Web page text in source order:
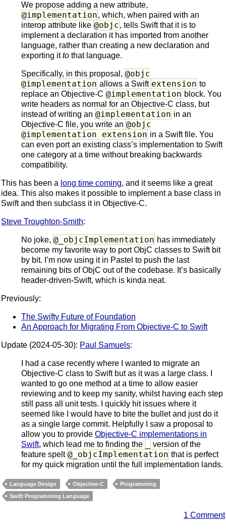
We propose adding a new attribute,
@implementation, which, when paired with an
interop attribute like @objc, tells Swift that it is to
implement a declaration it has imported from another
language, rather than creating a new declaration and
exporting itto that language.
Specifically, in this proposal, @objc
@implementation allows a Swift extension to
replace an Objective-C @implementation block. You
write headers as normal for an Objective-C class, but
instead of writing an @implementation in an
Objective-C file, you write an @objc
@implementation extension in a Swift file. You
can even port an existing class’s implementation to Swift
one category at a time without breaking backwards
compatibility.
This has been a long time coming, and it seems like a great
idea. This also makes it possible to implement a base class in
Swift and then subclass it in Objective-C.
Steve Troughton-Smith:
No joke, @_objcImplementation has immediately
become my favorite way to port ObjC classes to Swift bit
by bit. I’m now using it in Pastel to push the last
remaining bits of ObjC out of the codebase. It’s basically
header-driven-Swift, which is kinda neat.
Previously:
The Swifty Future of Foundation
An Approach for Migrating From Objective-C to Swift
Update (2024-05-30): Paul Samuels:
I had a case recently where I wanted to migrate an
Objective-C class to Swift but as it was a large class. I
wanted to go one method at a time to allow easier
reviewing and to keep my sanity, whilst having each step
still pass all unit tests. I quickly hit issues where it
seemed like I would have to bite the bullet and just do it
as a single large commit. Helpfully I saw a proposal to
allow you to provide Objective-C implementations in
Swift, which lead me to finding the
version of the
feature spelt @_objcImplementation that is perfect
for my quick migration until the full implementation lands.
Language Design Objective-C
Programming
Swift Programming Language
1 Comment